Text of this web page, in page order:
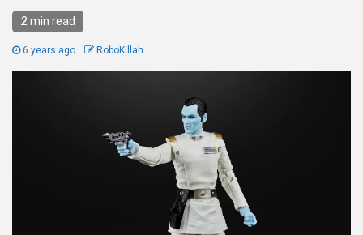
2 min read
6 years ago RoboKillah